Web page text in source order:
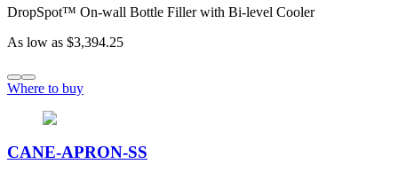
DropSpot™ On-wall Bottle Filler with Bi-level Cooler
As low as $3,394.25
Where to buy
CANE-APRON-SS